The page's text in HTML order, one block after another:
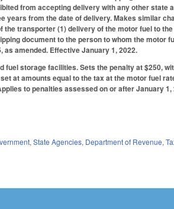
from accepting delivery with any other state
from the date of delivery. Makes similar
transporter (1) delivery of the motor fuel to
document to the person to whom the motor
amended. Effective January 1, 2022.
storage facilities. Sets the penalty at $250,
at amounts equal to the tax at the motor fuel
to penalties assessed on or after January 1,
,State Agencies, Department of Revenue,